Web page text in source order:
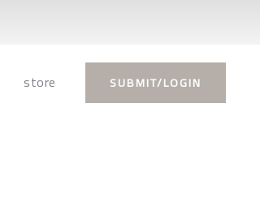
store SUBMIT/LOGIN